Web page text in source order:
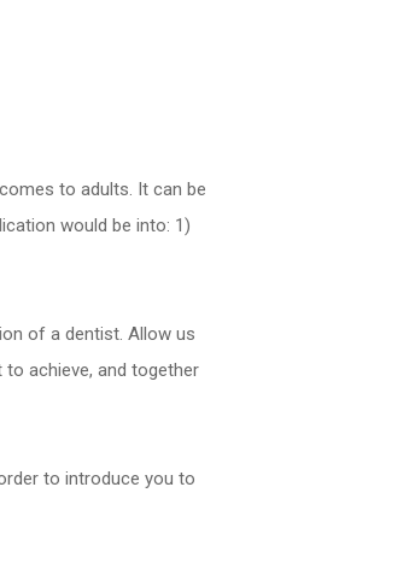
to adults. It can be
would be into: 1)
of a dentist. Allow us
achieve, and together
to introduce you to